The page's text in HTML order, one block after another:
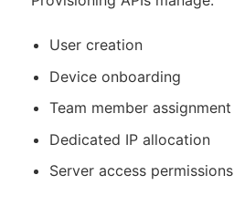
User creation
Device onboarding
Team member assignment
Dedicated IP allocation
Server access permissions